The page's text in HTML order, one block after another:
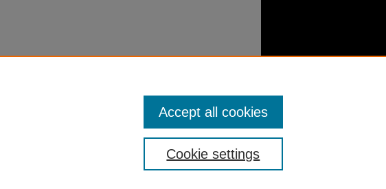
Cookie settings
Accept all cookies